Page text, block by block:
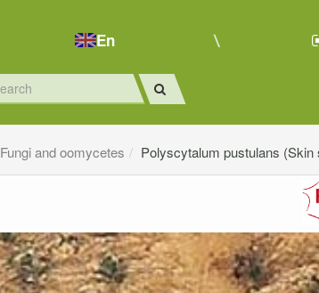
En
Fungi and oomycetes Polyscytalum pustulans (Skin